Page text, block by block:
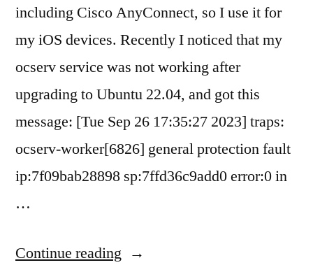
including Cisco AnyConnect, so I use it for
my iOS devices. Recently I noticed that my
ocserv service was not working after
upgrading to Ubuntu 22.04, and got this
message: [Tue Sep 26 17:35:27 2023] traps:
ocserv-worker[6826] general protection fault
ip:7f09bab28898 sp:7ffd36c9add0 error:0 in
…
Continue reading "Disable